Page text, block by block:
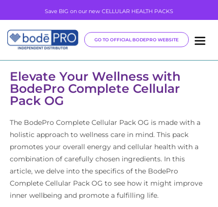
Save BIG on our new CELLULAR HEALTH PACKS
GO TO OFFICIAL BODEPRO WEBSITE
Elevate Your Wellness with
BodePro Complete Cellular
Pack OG
The BodePro Complete Cellular Pack OG is made with a
holistic approach to wellness care in mind. This pack
promotes your overall energy and cellular health with a
combination of carefully chosen ingredients. In this
article, we delve into the specifics of the BodePro
Complete Cellular Pack OG to see how it might improve
inner wellbeing and promote a fulfilling life.